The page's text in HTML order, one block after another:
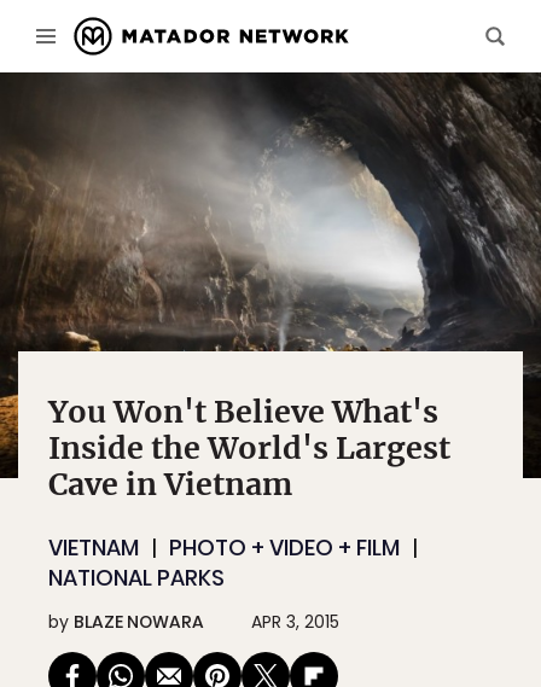
You Won't Believe What's
Inside the World's Largest
Cave in Vietnam
VIETNAM
PHOTO + VIDEO + FILM
NATIONAL PARKS
by BLAZE NOWARA APR 3, 2015